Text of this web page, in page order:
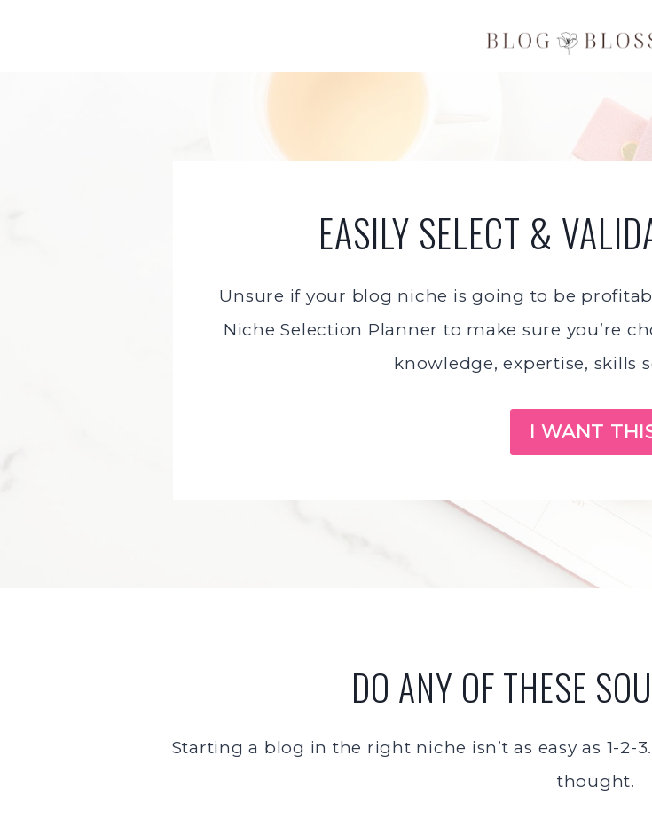
EASILY SELECT &
Unsure if your blog niche is going to be
Niche Selection Planner to make sure you’re
knowledge, expertise, skills
I WANT
DO ANY OF THESE
Starting a blog in the right niche isn’t as easy as 1-
thought.